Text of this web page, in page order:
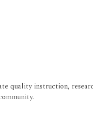
quality instruction,